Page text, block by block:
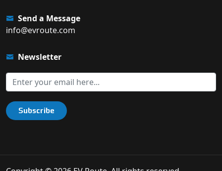
Send a Message
info@evroute.com
Newsletter
Subscribe